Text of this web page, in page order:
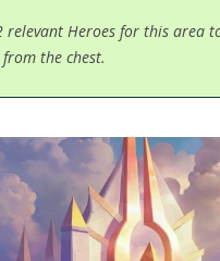
relevant Heroes for this area
the chest.